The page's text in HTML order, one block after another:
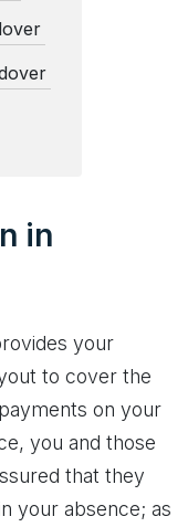
in
your
to cover the
on your
you and those
that they
your absence; as